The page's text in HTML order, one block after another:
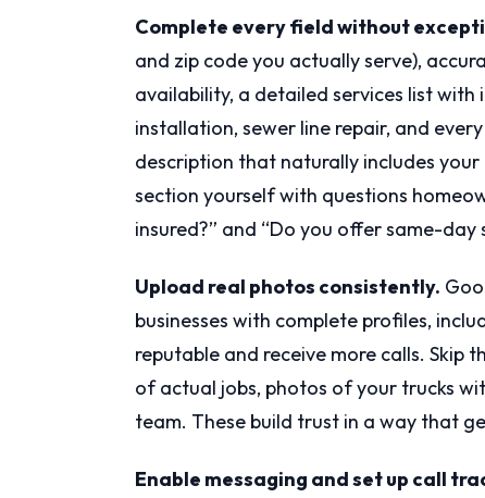
Complete every field without
and zip code you actually serve),
availability, a detailed services list
installation, sewer line repair, and
description that naturally includes
section yourself with questions
insured?” and “Do you offer same-day
Upload real photos consistently.
businesses with complete profiles,
reputable and receive more calls.
of actual jobs, photos of your trucks
team. These build trust in a way that
Enable messaging and set up call